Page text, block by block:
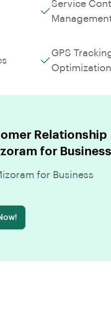
Service
GPS
Optimization
Relationship
for
for Business